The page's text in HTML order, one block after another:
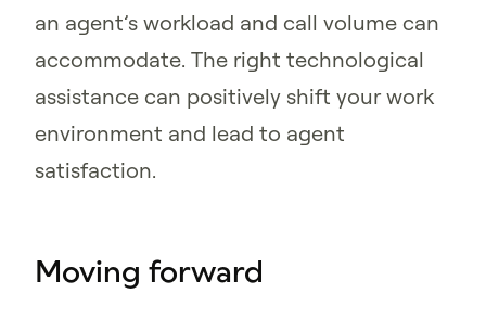
an agent’s workload and call volume can
accommodate. The right technological
assistance can positively shift your work
environment and lead to agent
satisfaction.
Moving forward